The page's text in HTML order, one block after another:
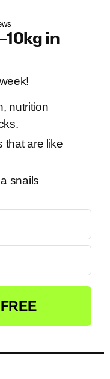
in
nutrition
that are like
snails